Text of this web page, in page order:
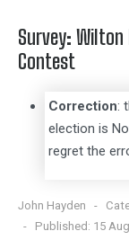
Survey: Wilton
Contest
Correction:
election is
regret the
John Hayden
Published: 15